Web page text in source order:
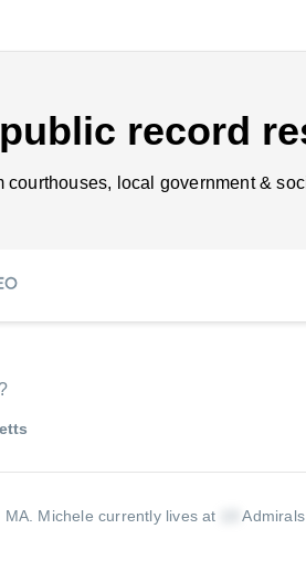
record
courthouses, local government &
?
Michele currently lives at